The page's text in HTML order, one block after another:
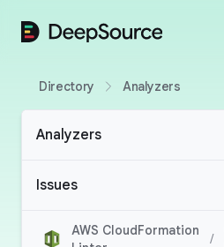
DeepSource
Directory Analyzers
Analyzers
Issues
AWS CloudFormation
/